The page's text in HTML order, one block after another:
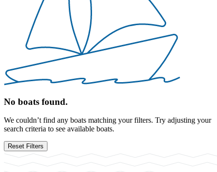
No boats found.
We couldn’t find any boats matching your filters. Try adjusting your
search criteria to see available boats.
Reset Filters